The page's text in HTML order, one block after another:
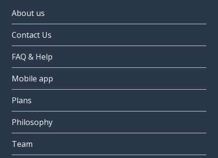
About us
Contact Us
FAQ & Help
Mobile app
Plans
Philosophy
Team